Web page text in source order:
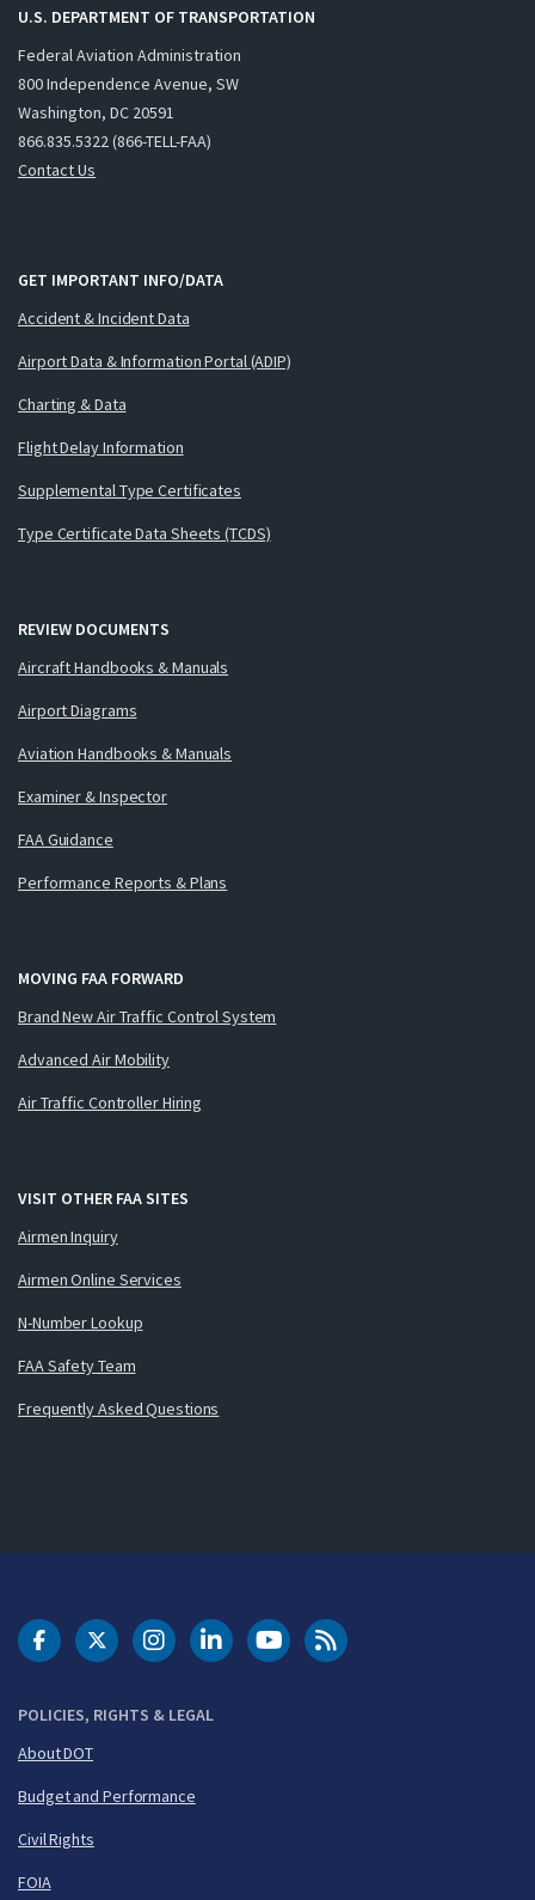
U.S. DEPARTMENT OF TRANSPORTATION
Federal Aviation Administration
800 Independence Avenue, SW
Washington, DC 20591
866.835.5322 (866-TELL-FAA)
Contact Us
GET IMPORTANT INFO/DATA
Accident & Incident Data
Airport Data & Information Portal (ADIP)
Charting & Data
Flight Delay Information
Supplemental Type Certificates
Type Certificate Data Sheets (TCDS)
REVIEW DOCUMENTS
Aircraft Handbooks & Manuals
Airport Diagrams
Aviation Handbooks & Manuals
Examiner & Inspector
FAA Guidance
Performance Reports & Plans
MOVING FAA FORWARD
Brand New Air Traffic Control System
Advanced Air Mobility
Air Traffic Controller Hiring
VISIT OTHER FAA SITES
Airmen Inquiry
Airmen Online Services
N-Number Lookup
FAA Safety Team
Frequently Asked Questions
POLICIES, RIGHTS & LEGAL
About DOT
Budget and Performance
Civil Rights
FOIA
DOT Facebook
DOT Twitter
DOT Instagram
DOT LinkedIn
FAA YouTubeCleared for Takeoff